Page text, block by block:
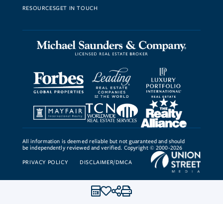
RESOURCESGET IN TOUCH
All information is deemed reliable but not guaranteed and should
be independently reviewed and verified. Copyright © 2000-2026
PRIVACY POLICY DISCLAIMER/DMCA